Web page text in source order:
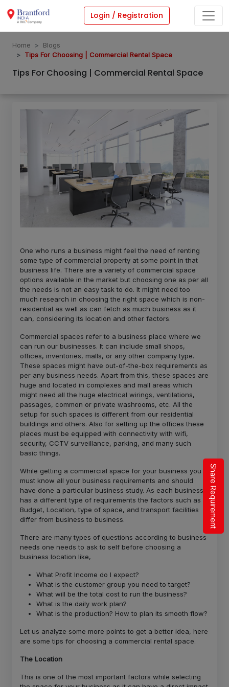
Login / Registration
Home
Blogs
Tips For Choosing | Commercial Rental Space
Tips For Choosing | Commercial Rental Space
One who runs a business might feel the need of renting
some type of commercial property at some point in that
business life. There are a variety of commercial space
options available in the market but choosing one as per all
the needs is not an easy task to do. It might need too
much research in choosing the right space which is non-
residential as well as can fetch as much business as it
can, considering its location and other factors.
Commercial spaces refer to a business place where we
can run our businesses. It can include small shops,
offices, inventories, malls, or any other company type.
These spaces might have out-of-the-box requirements as
per any business needs. Apart from this, these spaces are
huge and located in complexes and mall areas which
might need all the huge electrical wirings, ventilations,
passages, common or private washrooms, etc. All the
setup for such spaces is different from our residential
buildings and others. Also for setting up the offices these
places must be equipped with connectivity with wifi,
security, CCTV surveillance, parking, and many such
basic things.
While getting a commercial space for your business you
must know all your business requirements and should
have done a particular business study. As each business
has a different type of requirements the factors such as
Budget, Location, type of space, and transport facilities
differ from business to business.
There are many types of questions according to business
needs one needs to ask to self before choosing a
business location like,
What Profit Income do I expect?
What is the customer group you need to target?
What will be the total cost to run the business?
What is the daily work plan?
What is the production? How to plan its smooth flow?
Let us analyze some more points to get a better idea, here
are some tips for choosing a commercial rental space.
The Location
This is one of the most important factors while selecting
Share Requirement